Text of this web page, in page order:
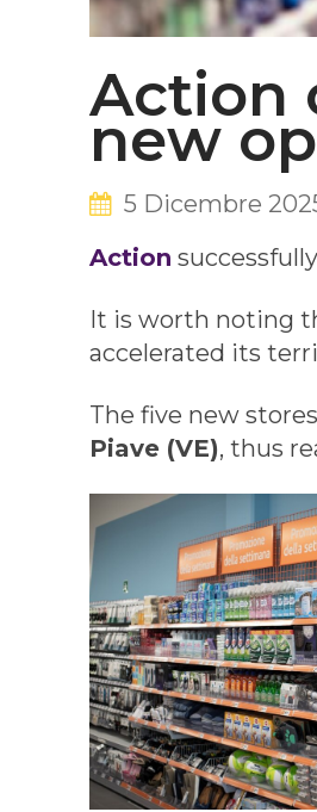
Action
new
5 Dicembre
Action
It is worth noting
accelerated its
The five new
Piave (VE), thus